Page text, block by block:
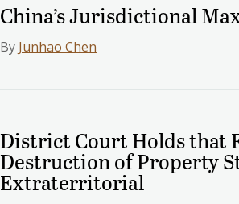
China’s Jurisdictional
By Junhao Chen
District Court Holds that
Destruction of Property
Extraterritorial